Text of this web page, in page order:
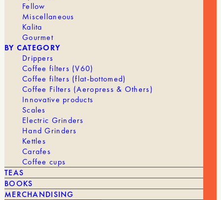
Fellow
Miscellaneous
Kalita
Gourmet
BY CATEGORY
Drippers
Coffee filters (V60)
Coffee filters (flat-bottomed)
Coffee Filters (Aeropress & Others)
Innovative products
Scales
Electric Grinders
Hand Grinders
Kettles
Carafes
Coffee cups
TEAS
BOOKS
MERCHANDISING
YOU MIGHT ALSO LIKE
SEE ALL